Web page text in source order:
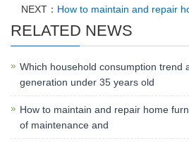
NEXT： How to maintain and repair
RELATED NEWS
Which household consumption trend
generation under 35 years old
How to maintain and repair home
of maintenance and